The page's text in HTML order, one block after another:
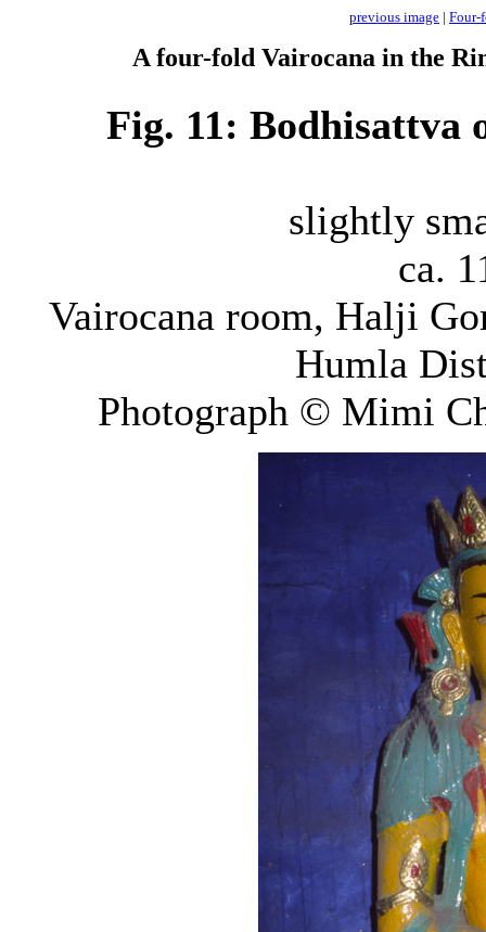
previous image | Four-
A four-fold Vairocana in the
Fig. 11: Bodhisattva
slightly
ca.
Vairocana room, Halji
Humla
Photograph © Mimi